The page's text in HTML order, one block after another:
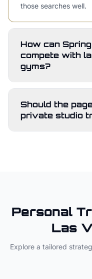
those searches well.
How can
compete with
gyms?
Should the
private studio
Personal
Las
Explore a tailored